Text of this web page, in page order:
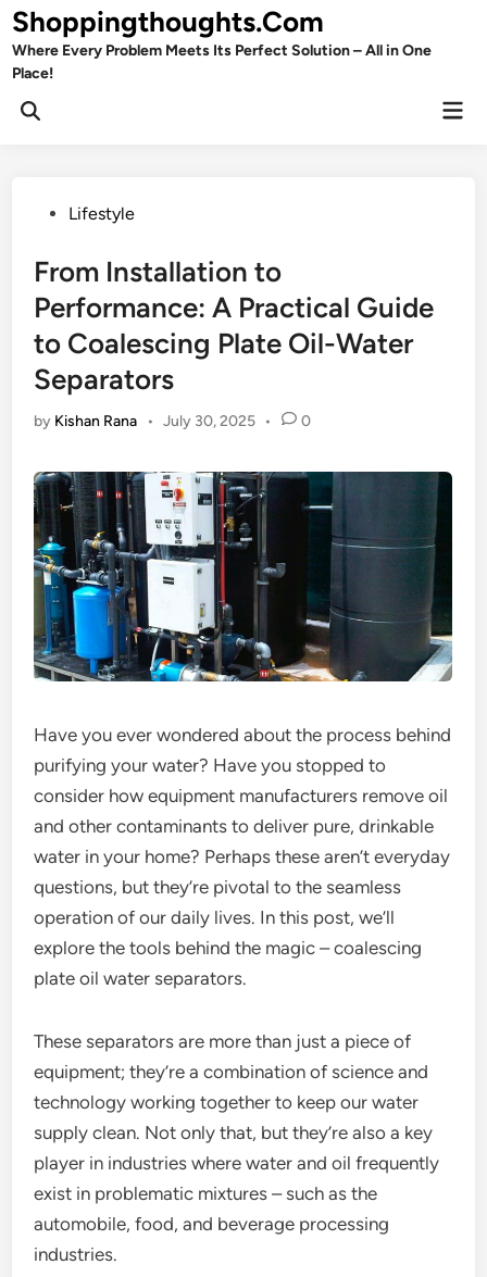
Skip
to
content
Shoppingthoughts.Com
Where Every Problem Meets Its Perfect Solution – All in One
Place!
Open
PostedLifestyle
From Installation to
Performance: A Practical Guide
to Coalescing Plate Oil-Water
Separators
by Kishan Rana • July 30, 2025 • 0
Have you ever wondered about the process behind
purifying your water? Have you stopped to
consider how equipment manufacturers remove oil
and other contaminants to deliver pure, drinkable
water in your home? Perhaps these aren’t everyday
questions, but they’re pivotal to the seamless
operation of our daily lives. In this post, we’ll
explore the tools behind the magic – coalescing
plate oil water separators.
These separators are more than just a piece of
equipment; they’re a combination of science and
technology working together to keep our water
supply clean. Not only that, but they’re also a key
player in industries where water and oil frequently
exist in problematic mixtures – such as the
automobile, food, and beverage processing
industries.